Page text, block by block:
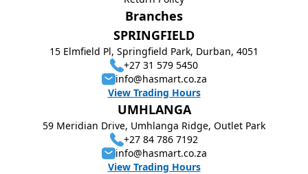
Branches
SPRINGFIELD
15 Elmfield Pl, Springfield Park, Durban, 4051
+27 31 579 5450
info@hasmart.co.za
View Trading Hours
UMHLANGA
59 Meridian Drive, Umhlanga Ridge, Outlet Park
+27 84 786 7192
info@hasmart.co.za
View Trading Hours